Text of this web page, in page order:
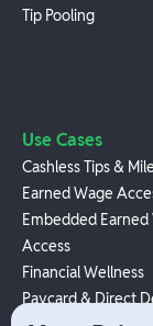
Tip Pooling
Use Cases
Cashless Tips &
Earned Wage
Embedded Earned
Access
Financial Wellness
Paycard & Direct